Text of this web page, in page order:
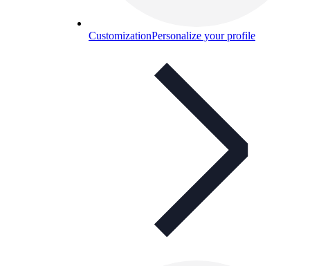
CustomizationPersonalize your profile